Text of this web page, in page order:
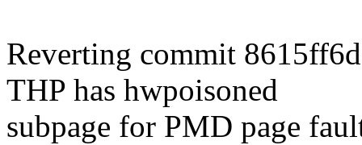
Reverting commit
THP has hwpoisoned
subpage for PMD page